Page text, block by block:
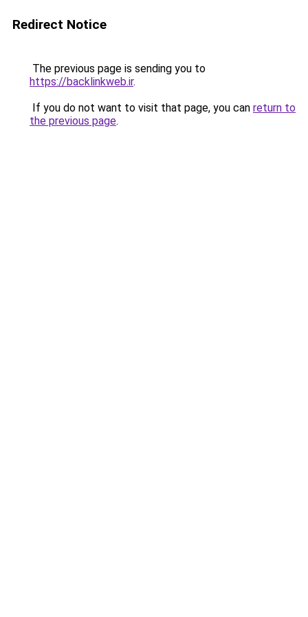
Redirect Notice
The previous page is sending you to
https://backlinkweb.ir.
If you do not want to visit that page, you can return to
the previous page.